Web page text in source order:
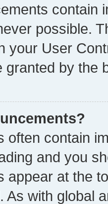
contain
possible.
your User
granted by the
often contain
and you
appear at the
As with global